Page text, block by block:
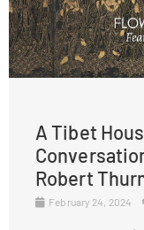
A Tibet
Robert
February 24, 2024